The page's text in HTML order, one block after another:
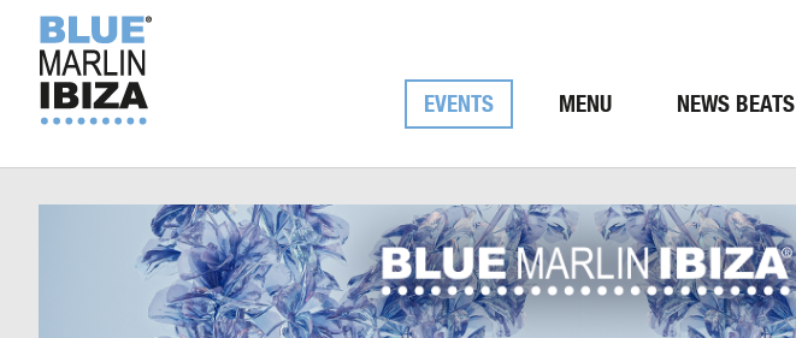
EVENTS MENU NEWS BEATS